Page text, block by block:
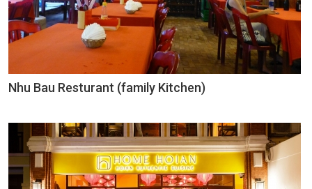
Nhu Bau Resturant (family Kitchen)